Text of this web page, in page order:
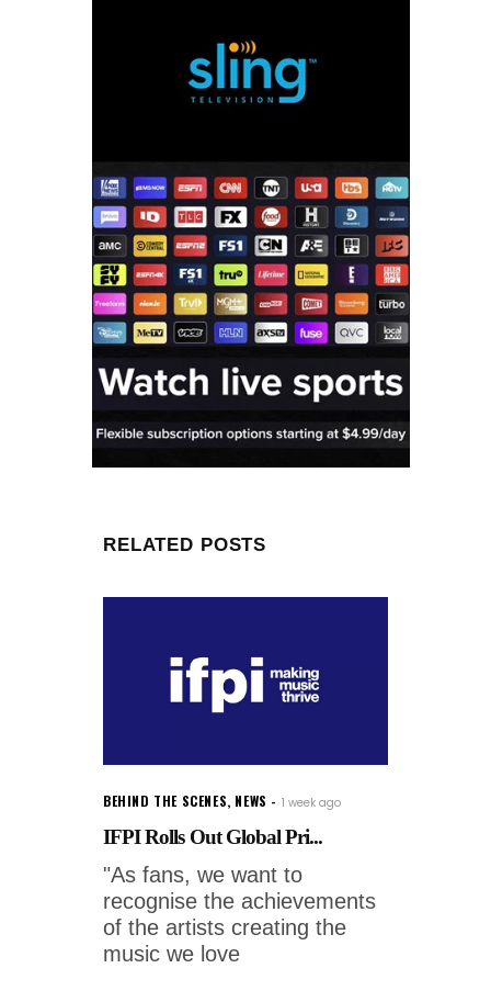
RELATED POSTS
BEHIND THE SCENES, NEWS 1 week ago
IFPI Rolls Out Global Pri...
"As fans, we want to
recognise the achievements
of the artists creating the
music we love